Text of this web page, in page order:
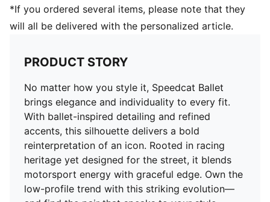
*If you ordered several items, please note that they
will all be delivered with the personalized article.
PRODUCT STORY
No matter how you style it, Speedcat Ballet
brings elegance and individuality to every fit.
With ballet-inspired detailing and refined
accents, this silhouette delivers a bold
reinterpretation of an icon. Rooted in racing
heritage yet designed for the street, it blends
motorsport energy with graceful edge. Own the
low-profile trend with this striking evolution—